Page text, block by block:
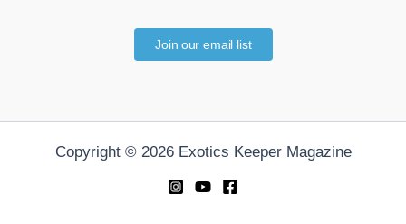
Join our email list
Copyright © 2026 Exotics Keeper Magazine